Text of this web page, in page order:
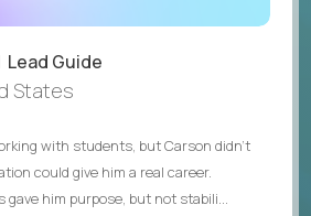
Guide
States
with students, but Carson didn’t
could give him a real career.
gave him purpose, but not stabili...